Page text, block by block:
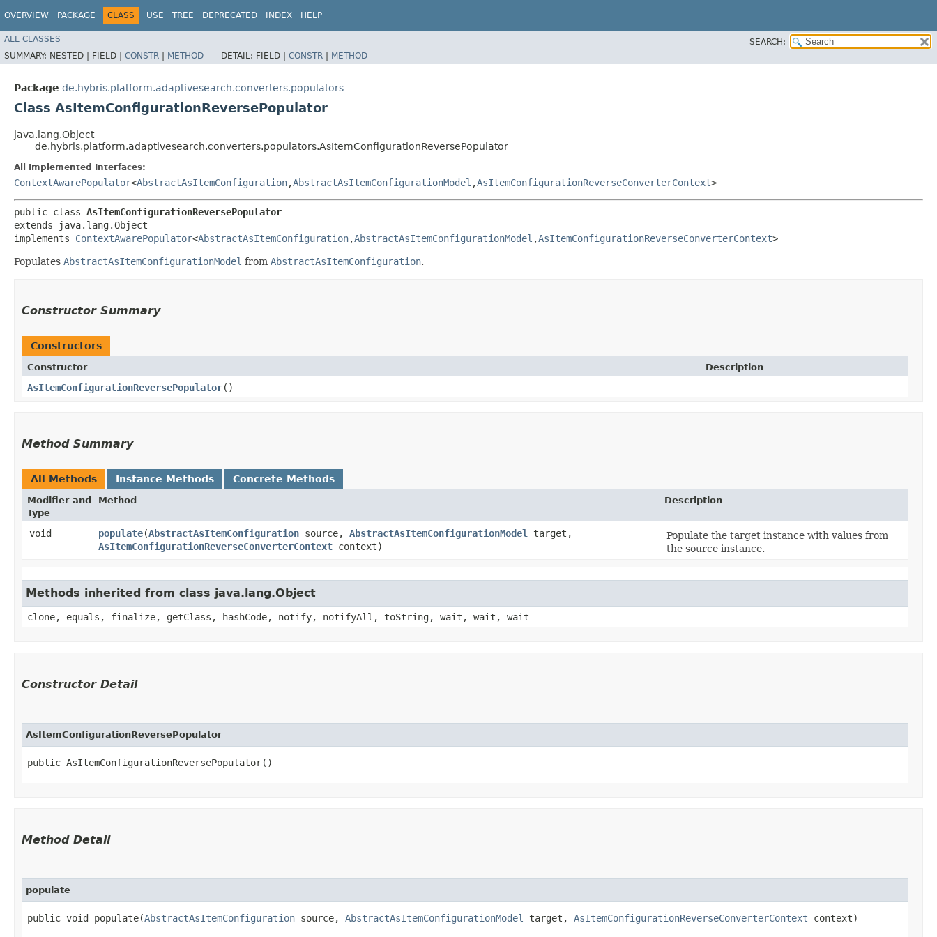
OVERVIEW PACKAGE CLASS USE TREE DEPRECATED INDEX HELP
ALL CLASSES
SEARCH:
SUMMARY: NESTED | FIELD | CONSTR | METHOD DETAIL: FIELD | CONSTR | METHOD
Package de.hybris.platform.adaptivesearch.converters.populators
Class AsItemConfigurationReversePopulator
java.lang.Object
de.hybris.platform.adaptivesearch.converters.populators.AsItemConfigurationReversePopulator
All Implemented Interfaces:
ContextAwarePopulator<AbstractAsItemConfiguration,​AbstractAsItemConfigurationModel ,​AsItemConfigurationReverseConverterContext>
public class AsItemConfigurationReversePopulator
extends java.lang.Object
implements ContextAwarePopulator<AbstractAsItemConfiguration,​AbstractAsItemConfigurationModel ,​AsItemConfigurationReverseConverterContext>
Populates AbstractAsItemConfigurationModel from AbstractAsItemConfiguration.
Constructor Summary
Constructors
Constructor Description
AsItemConfigurationReversePopulator()
Method Summary
All Methods Instance Methods Concrete Methods
Modifier and
Type
Method Description
void populate​(AbstractAsItemConfiguration source, AbstractAsItemConfigurationModel
target,
AsItemConfigurationReverseConverterContext context)
Populate the target instance with values from
the source instance.
Methods inherited from class java.lang.Object
clone, equals, finalize, getClass, hashCode, notify, notifyAll, toString, wait, wait, wait
Constructor Detail
AsItemConfigurationReversePopulator
public AsItemConfigurationReversePopulator()
Method Detail
populate
public void populate​(AbstractAsItemConfiguration source, AbstractAsItemConfigurationModel target, AsItemConfigurationReverseConverterContext context)